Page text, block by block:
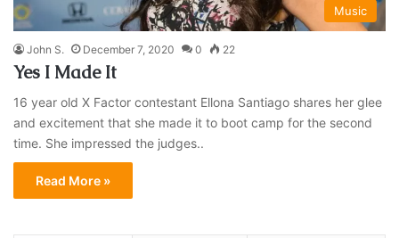
Music
John S. December 7, 2020 0 22
Yes I Made It
16 year old X Factor contestant Ellona Santiago shares her glee
and excitement that she made it to boot camp for the second
time. She impressed the judges..
Read More »